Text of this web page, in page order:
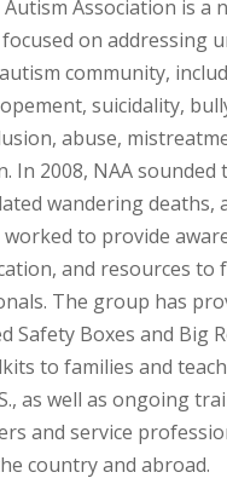
Association is a
on addressing
community,
suicidality,
abuse,
In 2008, NAA sounded
wandering deaths,
to provide
and resources to
The group has
Safety Boxes and Big
to families and
as well as ongoing
and service
country and abroad.